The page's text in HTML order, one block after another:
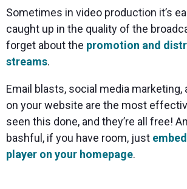
Sometimes in video production it’s
caught up in the quality of the
forget about the promotion and
streams.
Email blasts, social media marketing,
on your website are the most
seen this done, and they’re all free!
bashful, if you have room, just
player on your homepage.